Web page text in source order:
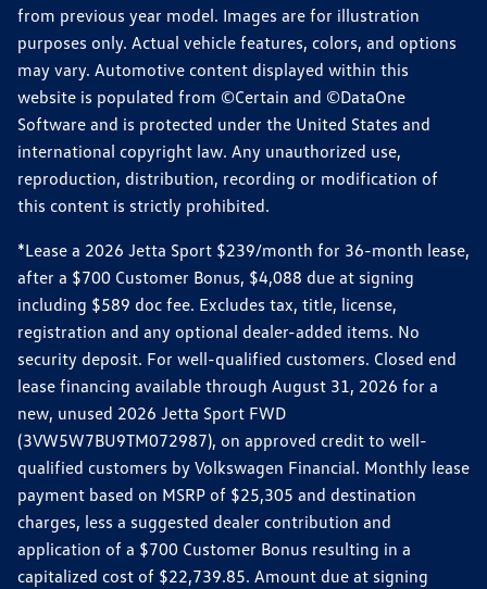
from previous year model. Images are for illustration
purposes only. Actual vehicle features, colors, and options
may vary. Automotive content displayed within this
website is populated from ©Certain and ©DataOne
Software and is protected under the United States and
international copyright law. Any unauthorized use,
reproduction, distribution, recording or modification of
this content is strictly prohibited.
*Lease a 2026 Jetta Sport $239/month for 36-month lease,
after a $700 Customer Bonus, $4,088 due at signing
including $589 doc fee. Excludes tax, title, license,
registration and any optional dealer-added items. No
security deposit. For well-qualified customers. Closed end
lease financing available through August 31, 2026 for a
new, unused 2026 Jetta Sport FWD
(3VW5W7BU9TM072987), on approved credit to well-
qualified customers by Volkswagen Financial. Monthly lease
payment based on MSRP of $25,305 and destination
charges, less a suggested dealer contribution and
application of a $700 Customer Bonus resulting in a
capitalized cost of $22,739.85. Amount due at signing